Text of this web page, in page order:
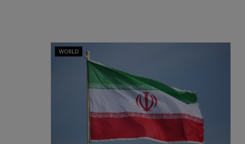
WORLD